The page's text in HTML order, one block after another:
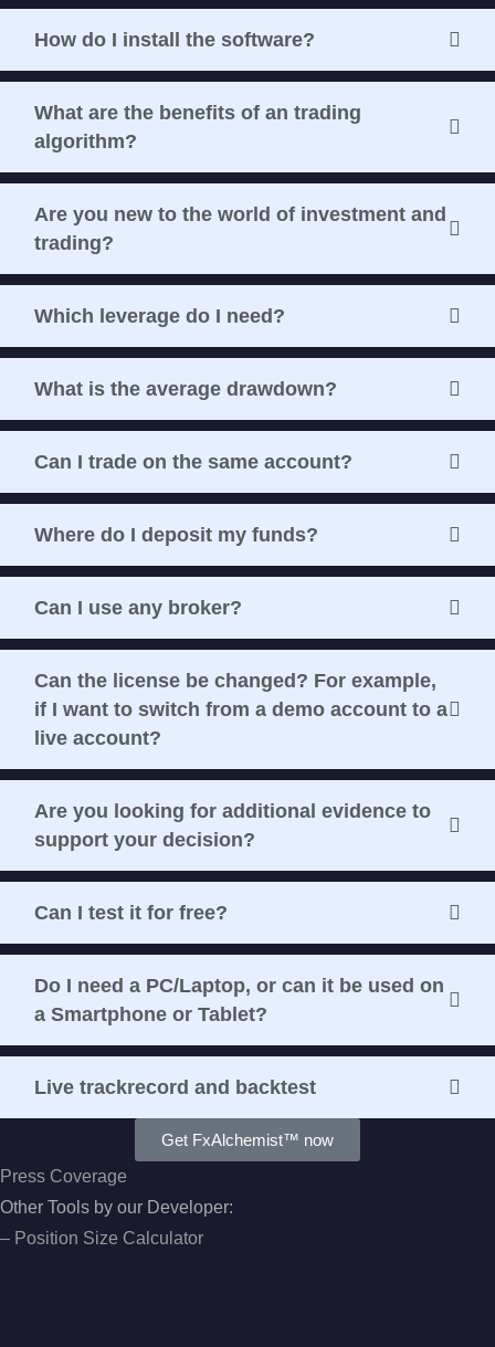
How do I install the software?
What are the benefits of an trading
algorithm?
Are you new to the world of investment and
trading?
Which leverage do I need?
What is the average drawdown?
Can I trade on the same account?
Where do I deposit my funds?
Can I use any broker?
Can the license be changed? For example,
if I want to switch from a demo account to a
live account?
Are you looking for additional evidence to
support your decision?
Can I test it for free?
Do I need a PC/Laptop, or can it be used on
a Smartphone or Tablet?
Live trackrecord and backtest
Get FxAlchemist™ now
Press Coverage
Other Tools by our Developer:
– Position Size Calculator